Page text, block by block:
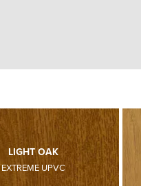
LIGHT OAK
EXTREME UPVC